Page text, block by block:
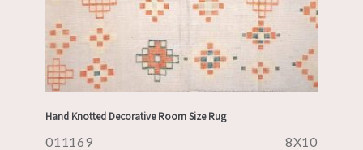
Hand Knotted Decorative Room Size Rug
011169 8X10